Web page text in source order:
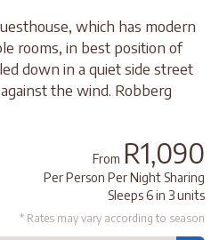
which has modern
rooms, in best position of
down in a quiet side street
the wind. Robberg
From R1,090
Per Person Per Night Sharing
Sleeps 6 in 3 units
* Rates may vary according to season